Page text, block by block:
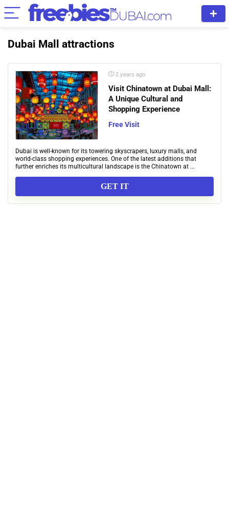
Dubai Mall attractions
2 years ago
Visit Chinatown at Dubai Mall:
A Unique Cultural and
Shopping Experience
Free Visit
Dubai is well-known for its towering skyscrapers, luxury malls, and
world-class shopping experiences. One of the latest additions that
further enriches its multicultural landscape is the Chinatown at ...
GET IT